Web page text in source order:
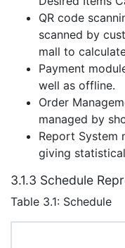
QR code
scanned by
mall to
Payment
well as offline.
Order
managed by
Report System
giving
3.1.3 Schedule
Table 3.1: Schedule